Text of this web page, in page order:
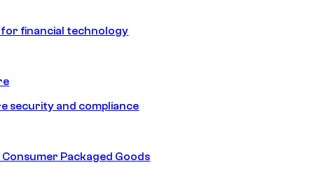
financial technology
security and compliance
Consumer Packaged Goods